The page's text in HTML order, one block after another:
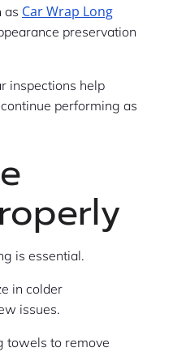
as Car Wrap Long
preservation
inspections help
performing as
is essential.
in colder
issues.
towels to remove